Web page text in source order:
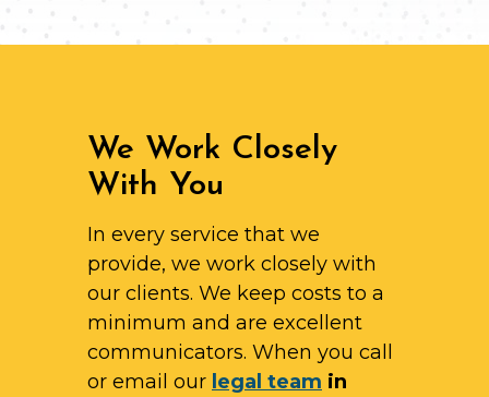
We Work Closely
With You
In every service that we
provide, we work closely with
our clients. We keep costs to a
minimum and are excellent
communicators. When you call
or email our legal team in